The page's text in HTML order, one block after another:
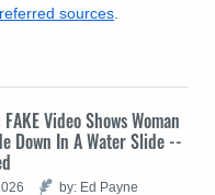
sources
Video Shows Woman
Down In A Water Slide --
by: Ed Payne